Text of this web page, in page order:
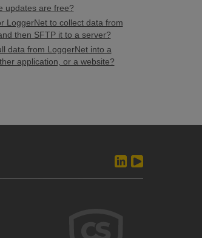
updates are free?
LoggerNet to collect data from
then SFTP it to a server?
data from LoggerNet into a
application, or a website?